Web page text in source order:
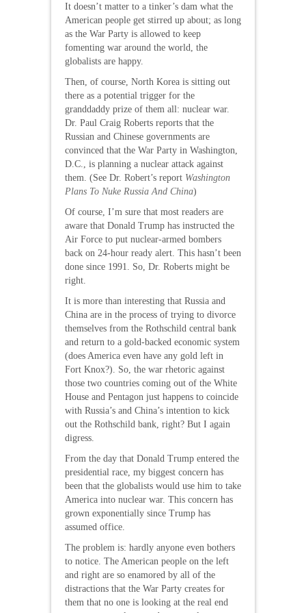
It doesn’t matter to a tinker’s dam what the
American people get stirred up about; as long
as the War Party is allowed to keep
fomenting war around the world, the
globalists are happy.
Then, of course, North Korea is sitting out
there as a potential trigger for the
granddaddy prize of them all: nuclear war.
Dr. Paul Craig Roberts reports that the
Russian and Chinese governments are
convinced that the War Party in Washington,
D.C., is planning a nuclear attack against
them. (See Dr. Robert’s report Washington
Plans To Nuke Russia And China)
Of course, I’m sure that most readers are
aware that Donald Trump has instructed the
Air Force to put nuclear-armed bombers
back on 24-hour ready alert. This hasn’t been
done since 1991. So, Dr. Roberts might be
right.
It is more than interesting that Russia and
China are in the process of trying to divorce
themselves from the Rothschild central bank
and return to a gold-backed economic system
(does America even have any gold left in
Fort Knox?). So, the war rhetoric against
those two countries coming out of the White
House and Pentagon just happens to coincide
with Russia’s and China’s intention to kick
out the Rothschild bank, right? But I again
digress.
From the day that Donald Trump entered the
presidential race, my biggest concern has
been that the globalists would use him to take
America into nuclear war. This concern has
grown exponentially since Trump has
assumed office.
The problem is: hardly anyone even bothers
to notice. The American people on the left
and right are so enamored by all of the
distractions that the War Party creates for
them that no one is looking at the real end